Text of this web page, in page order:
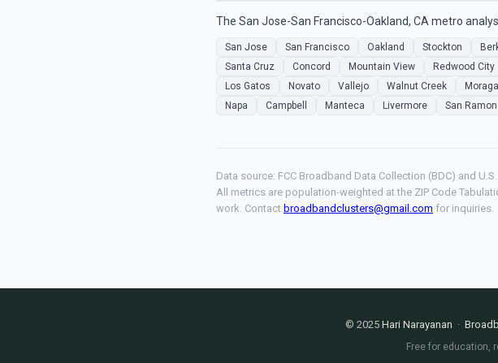
The San Jose-San Francisco-Oakland, CA metro
San Jose San Francisco Oakland Stockton
Santa Cruz
Concord Mountain View Redwood City
Los Gatos
Novato Vallejo Walnut Creek Moraga
Napa
Campbell Manteca Livermore San Ramon
Data source: FCC Broadband Data Collection (BDC) and
All metrics are population-weighted at the ZIP Code
work. Contact broadbandclusters@gmail.com for inquiries.
© 2025 Hari Narayanan ·
Free for education,